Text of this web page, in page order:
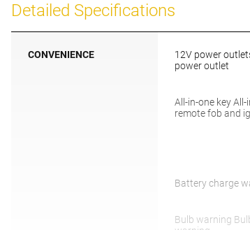
Detailed Specifications
CONVENIENCE
12V power
power outlet
All-in-one key All-
remote fob and
Battery charge
Bulb warning